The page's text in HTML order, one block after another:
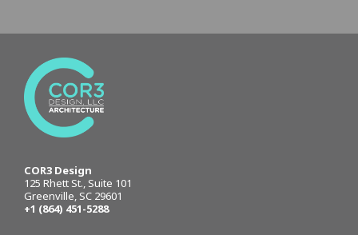
COR3 Design
125 Rhett St., Suite 101
Greenville, SC 29601
+1 (864) 451-5288